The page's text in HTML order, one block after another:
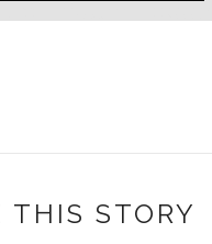
THIS STORY